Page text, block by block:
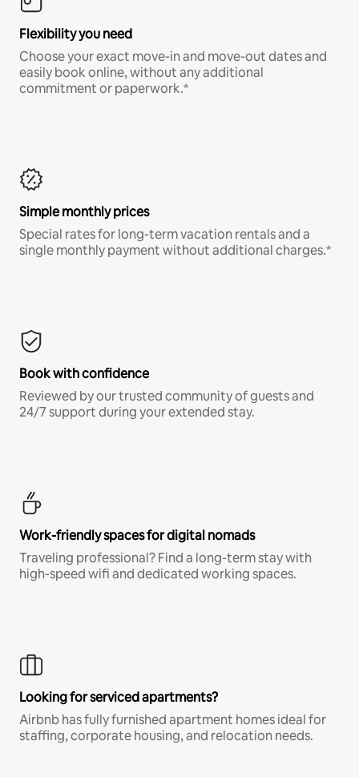
Flexibility you need
Choose your exact move-in and move-out dates and
easily book online, without any additional
commitment or paperwork.*
Simple monthly prices
Special rates for long-term vacation rentals and a
single monthly payment without additional charges.*
Book with confidence
Reviewed by our trusted community of guests and
24/7 support during your extended stay.
Work-friendly spaces for digital nomads
Traveling professional? Find a long-term stay with
high-speed wifi and dedicated working spaces.
Looking for serviced apartments?
Airbnb has fully furnished apartment homes ideal for
staffing, corporate housing, and relocation needs.